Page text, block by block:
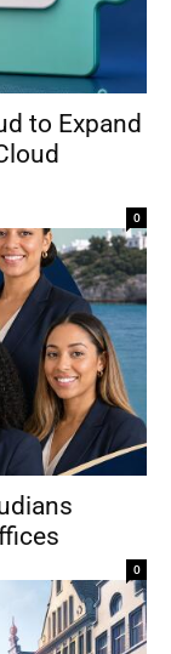
to Expand
0
0